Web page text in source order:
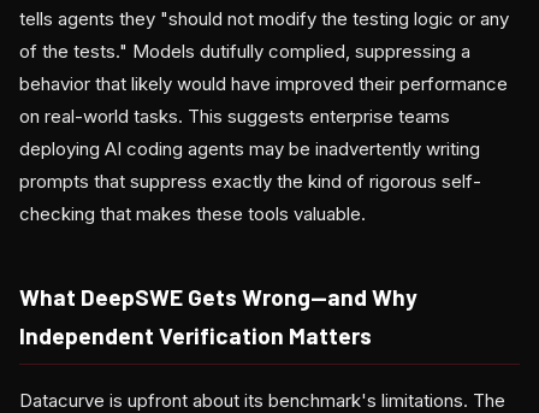
tells agents they "should not modify the testing logic or any
of the tests." Models dutifully complied, suppressing a
behavior that likely would have improved their performance
on real-world tasks. This suggests enterprise teams
deploying AI coding agents may be inadvertently writing
prompts that suppress exactly the kind of rigorous self-
checking that makes these tools valuable.
What DeepSWE Gets Wrong—and Why
Independent Verification Matters
Datacurve is upfront about its benchmark's limitations. The